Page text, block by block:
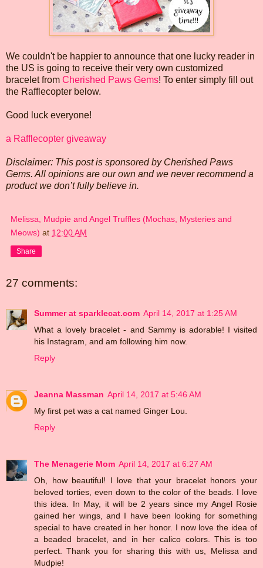
We couldn't be happier to announce that one lucky reader in
the US is going to receive their very own customized
bracelet from Cherished Paws Gems! To enter simply fill out
the Rafflecopter below.
Good luck everyone!
a Rafflecopter giveaway
Disclaimer: This post is sponsored by Cherished Paws
Gems. All opinions are our own and we never recommend a
product we don’t fully believe in.
Melissa, Mudpie and Angel Truffles (Mochas, Mysteries and
Meows) at 12:00 AM
Share
27 comments:
Summer at sparklecat.com April 14, 2017 at 1:25 AM
What a lovely bracelet - and Sammy is adorable! I visited
his Instagram, and am following him now.
Reply
Jeanna Massman April 14, 2017 at 5:46 AM
My first pet was a cat named Ginger Lou.
Reply
The Menagerie Mom April 14, 2017 at 6:27 AM
Oh, how beautiful! I love that your bracelet honors your
beloved torties, even down to the color of the beads. I love
this idea. In May, it will be 2 years since my Angel Rosie
gained her wings, and I have been looking for something
special to have created in her honor. I now love the idea of
a beaded bracelet, and in her calico colors. This is too
perfect. Thank you for sharing this with us, Melissa and
Mudpie!